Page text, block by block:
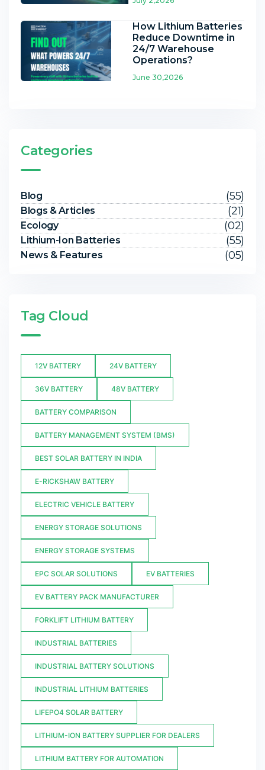
How Lithium Batteries
Reduce Downtime in
24/7 Warehouse
Operations?
June 30,2026
Categories
Blog (55)
Blogs & Articles (21)
Ecology (02)
Lithium-Ion Batteries (55)
News & Features (05)
Tag Cloud
12V BATTERY 24V BATTERY
36V BATTERY 48V BATTERY
BATTERY COMPARISON
BATTERY MANAGEMENT SYSTEM (BMS)
BEST SOLAR BATTERY IN INDIA
E-RICKSHAW BATTERY
ELECTRIC VEHICLE BATTERY
ENERGY STORAGE SOLUTIONS
ENERGY STORAGE SYSTEMS
EPC SOLAR SOLUTIONS EV BATTERIES
EV BATTERY PACK MANUFACTURER
FORKLIFT LITHIUM BATTERY
INDUSTRIAL BATTERIES
INDUSTRIAL BATTERY SOLUTIONS
INDUSTRIAL LITHIUM BATTERIES
LIFEPO4 SOLAR BATTERY
LITHIUM-ION BATTERY SUPPLIER FOR DEALERS
LITHIUM BATTERY FOR AUTOMATION